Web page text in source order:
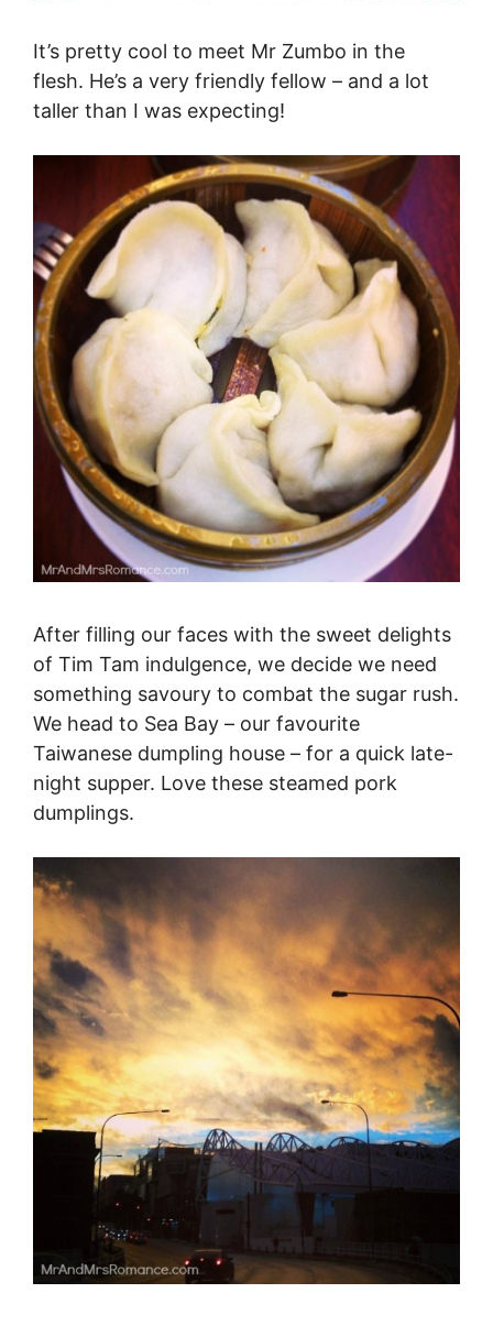
It’s pretty cool to meet Mr Zumbo in the
flesh. He’s a very friendly fellow – and a lot
taller than I was expecting!
After filling our faces with the sweet delights
of Tim Tam indulgence, we decide we need
something savoury to combat the sugar rush.
We head to Sea Bay – our favourite
Taiwanese dumpling house – for a quick late-
night supper. Love these steamed pork
dumplings.